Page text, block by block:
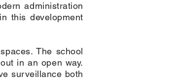
administration
this development
The school
in an open way.
surveillance both